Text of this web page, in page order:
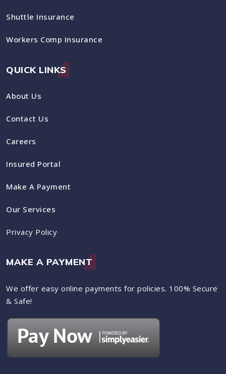
Shuttle Insurance
Workers Comp Insurance
QUICK LINKS
About Us
Contact Us
Careers
Insured Portal
Make A Payment
Our Services
Privacy Policy
MAKE A PAYMENT
We offer easy online payments for policies. 100% Secure
& Safe!